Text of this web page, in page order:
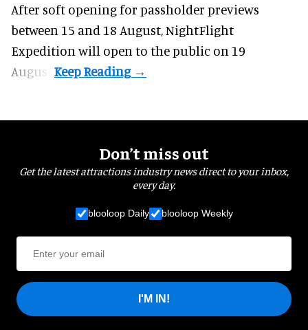
After soft opening for passholder previews
between 15 and 18 August, NightFlight
Expedition will open to the public on 19
August.
Don’t miss out
Get the latest attractions industry news direct to your inbox,
every day.
blooloop Daily blooloop Weekly
I'M IN!